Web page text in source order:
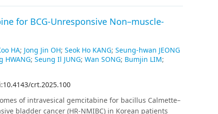
haze with a honeycomb-like appearance had
while Goldmann applanation tonometry
improvement. Due to persistent elevated IOP,
in stable IOP and complete normalization of the
for lowering IOP, it can infrequently lead to
like pattern, particularly in patients with
of corneal status is necessary when using
for BCG-Unresponsive Non–muscle-
HA; Jong Jin OH; Seok Ho KANG; Seung-hwan JEONG
HWANG; Seung Il JUNG; Wan SONG; Bumjin LIM;
crt.2025.100
of intravesical gemcitabine for bacillus Calmette–
bladder cancer (HR-NMIBC) in Korean patients